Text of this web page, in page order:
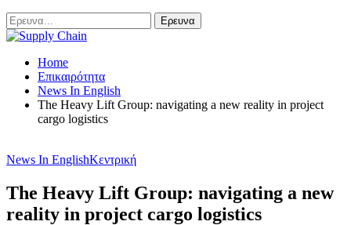
Home
Επικαιρότητα
News In English
The Heavy Lift Group: navigating a new reality in project
cargo logistics
News In EnglishΚεντρική
The Heavy Lift Group: navigating a new
reality in project cargo logistics